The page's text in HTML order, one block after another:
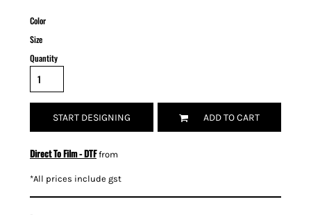
Color
Size
Quantity
START DESIGNING ADD TO CART
Direct To Film - DTFfrom
*All prices include gst